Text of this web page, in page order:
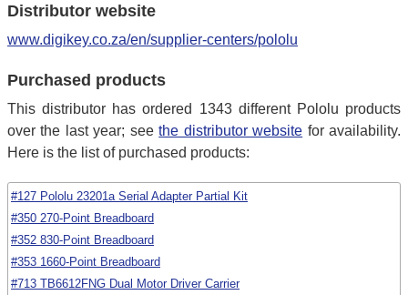
Distributor website
www.digikey.co.za/en/supplier-centers/pololu
Purchased products
This distributor has ordered 1343 different Pololu products
over the last year; seethe distributor website for availability.
Here is the list of purchased products:
#127 Pololu 23201a Serial Adapter Partial Kit
#350 270-Point Breadboard
#352 830-Point Breadboard
#353 1660-Point Breadboard
#713 TB6612FNG Dual Motor Driver Carrier